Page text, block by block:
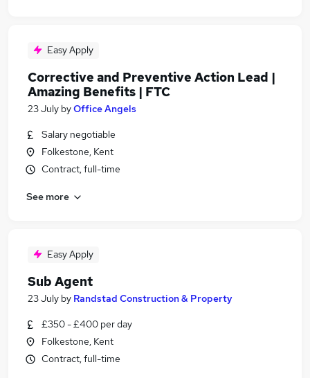
Easy Apply
Corrective and Preventive Action Lead |
Amazing Benefits | FTC
23 July byOffice Angels
Salary negotiable
Folkestone, Kent
Contract, full-time
See more
Easy Apply
Sub Agent
23 July by Randstad Construction & Property
£350 - £400 per day
Folkestone, Kent
Contract, full-time